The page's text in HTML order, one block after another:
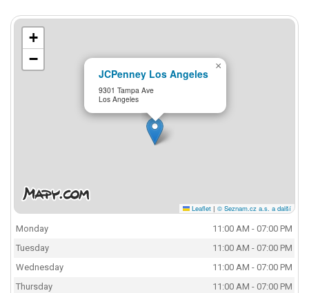
JCPenney Los Angeles
9301 Tampa Ave
Los Angeles
×
+
−
Leaflet | © Seznam.cz a.s. a další
Monday
11:00 AM - 07:00 PM
Tuesday
11:00 AM - 07:00 PM
Wednesday
11:00 AM - 07:00 PM
Thursday
11:00 AM - 07:00 PM